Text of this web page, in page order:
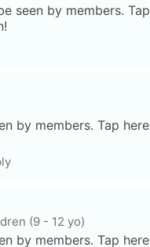
seen by members. Tap
by members. Tap here
(9 - 12 yo)
by members. Tap here